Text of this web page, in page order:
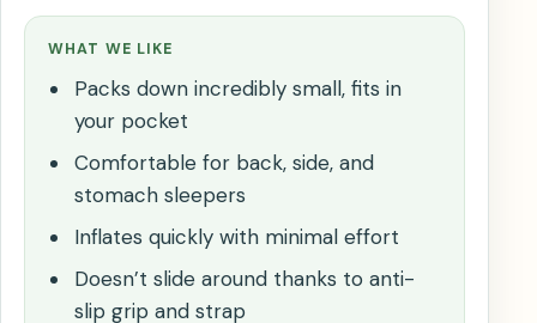
WHAT WE LIKE
Packs down incredibly small, fits in
your pocket
Comfortable for back, side, and
stomach sleepers
Inflates quickly with minimal effort
Doesn’t slide around thanks to anti-
slip grip and strap